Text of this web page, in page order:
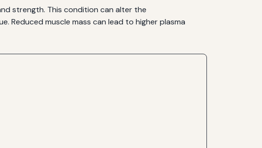
strength. This condition can alter the
Reduced muscle mass can lead to higher plasma